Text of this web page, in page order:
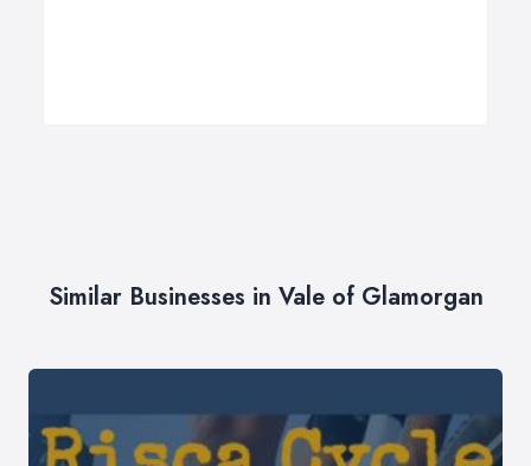
Similar Businesses in Vale of Glamorgan